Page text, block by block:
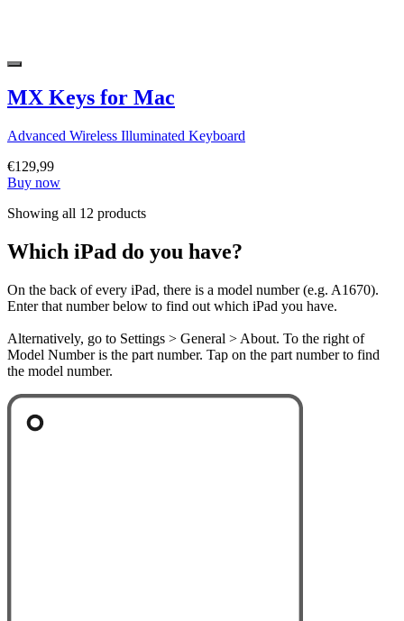
MX Keys for Mac
Advanced Wireless Illuminated Keyboard
€129,99
Buy now
Showing all 12 products
Which iPad do you have?
On the back of every iPad, there is a model number (e.g. A1670).
Enter that number below to find out which iPad you have.
Alternatively, go to Settings > General > About. To the right of
Model Number is the part number. Tap on the part number to find
the model number.